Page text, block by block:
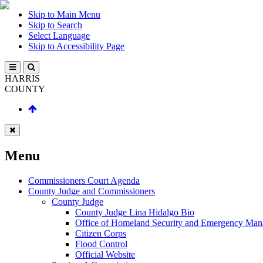
Skip to Main Menu
Skip to Search
Select Language
Skip to Accessibility Page
HARRIS
COUNTY
Menu
Commissioners Court Agenda
County Judge and Commissioners
County Judge
County Judge Lina Hidalgo Bio
Office of Homeland Security and Emergency
Citizen Corps
Flood Control
Official Website